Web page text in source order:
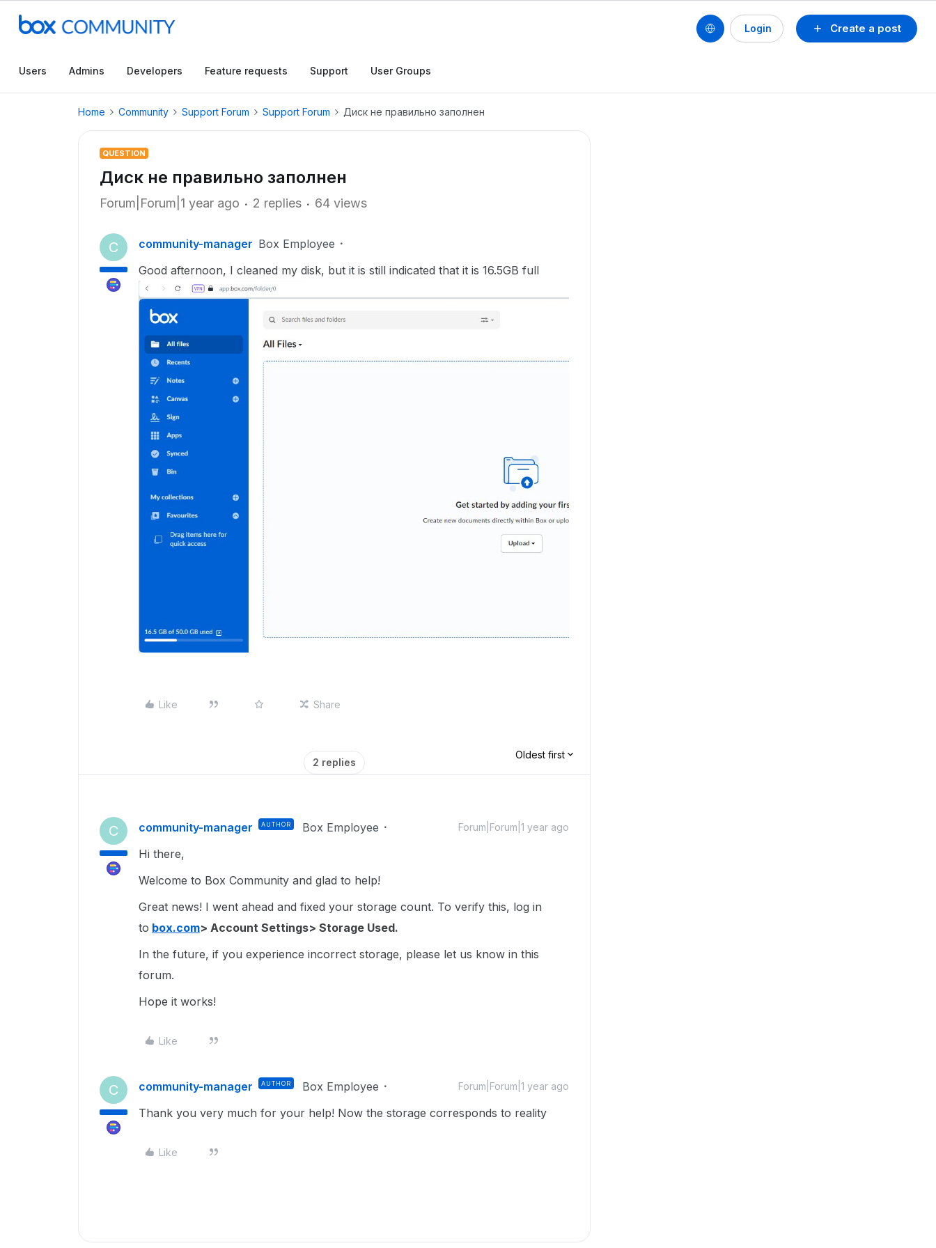
Create a post
Login
Users Admins Developers Feature requests Support User Groups
Home Community Support Forum Support Forum Диск не правильно заполнен
QUESTION
Диск не правильно заполнен
Forum|Forum|1 year ago 2 replies 64 views
C community-manager Box Employee
Good afternoon, I cleaned my disk, but it is still indicated that it is 16.5GB full
Like Share
2 replies
Oldest first
C community-manager AUTHOR Box Employee Forum|Forum|1 year ago
Hi there,
Welcome to Box Community and glad to help!
Great news! I went ahead and fixed your storage count. To verify this, log in
to box.com> Account Settings> Storage Used.
In the future, if you experience incorrect storage, please let us know in this
forum.
Hope it works!
Like
C community-manager AUTHOR Box Employee Forum|Forum|1 year ago
Thank you very much for your help! Now the storage corresponds to reality
Like